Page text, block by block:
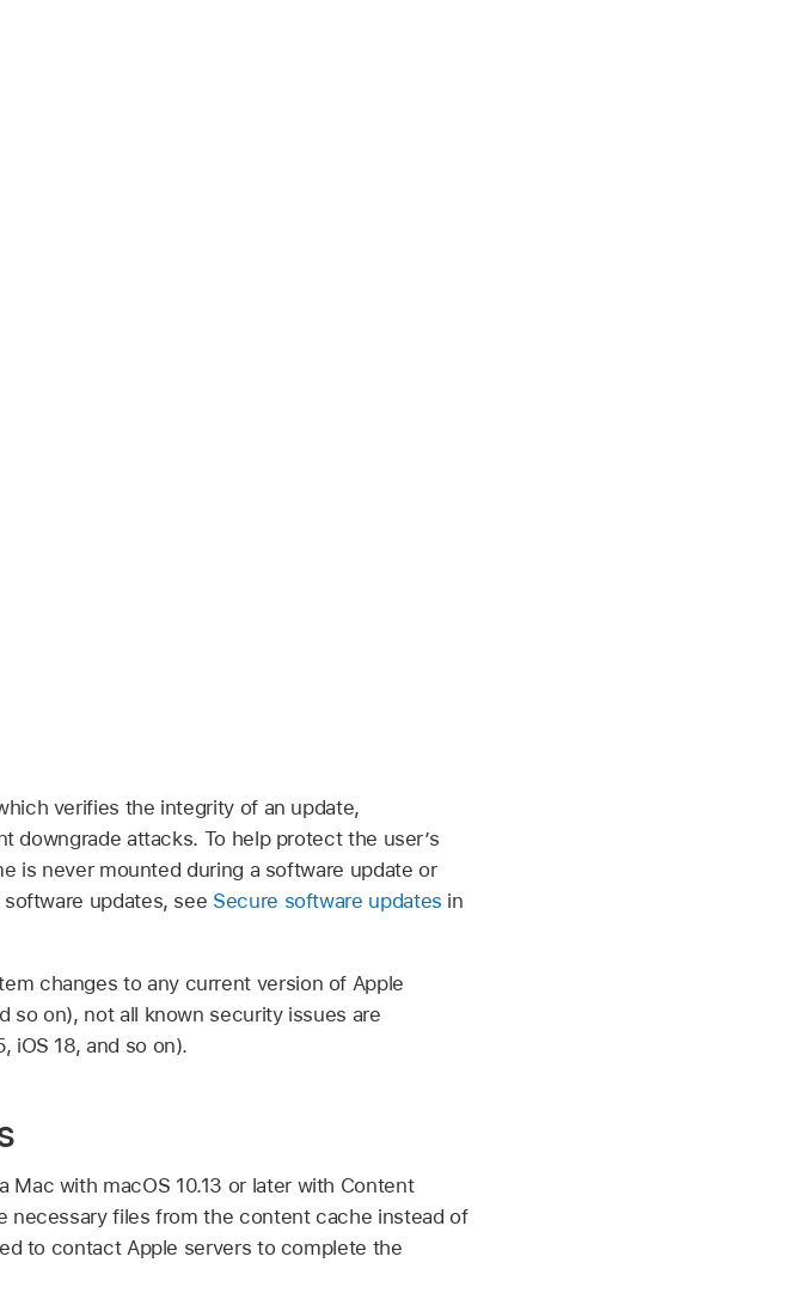
verifies the integrity of an update,
downgrade attacks. To help protect the user’s
is never mounted during a software update or
updates, see Secure software updates in
changes to any current version of Apple
so on), not all known security issues are
, iOS 18, and so on).
Mac with macOS 10.13 or later with Content
necessary files from the content cache instead of
to contact Apple servers to complete the